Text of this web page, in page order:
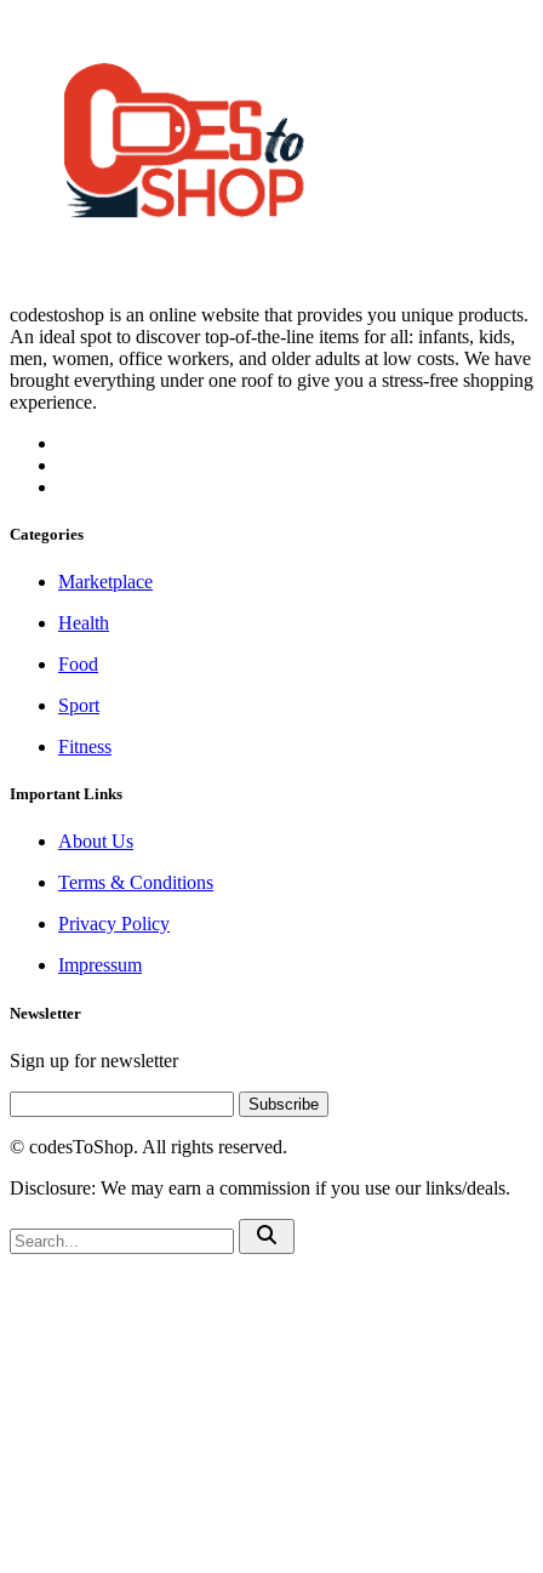
codestoshop is an online website that provides you unique products.
An ideal spot to discover top-of-the-line items for all: infants, kids,
men, women, office workers, and older adults at low costs. We have
brought everything under one roof to give you a stress-free shopping
experience.
Categories
Marketplace
Health
Food
Sport
Fitness
Important Links
About Us
Terms & Conditions
Privacy Policy
Impressum
Newsletter
Sign up for newsletter
Subscribe
© codesToShop. All rights reserved.
Disclosure: We may earn a commission if you use our links/deals.